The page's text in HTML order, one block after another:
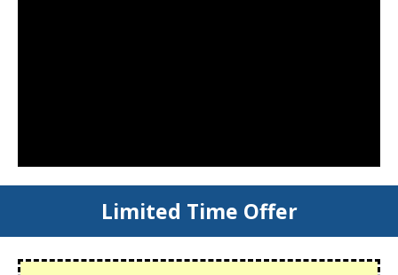
Limited Time Offer